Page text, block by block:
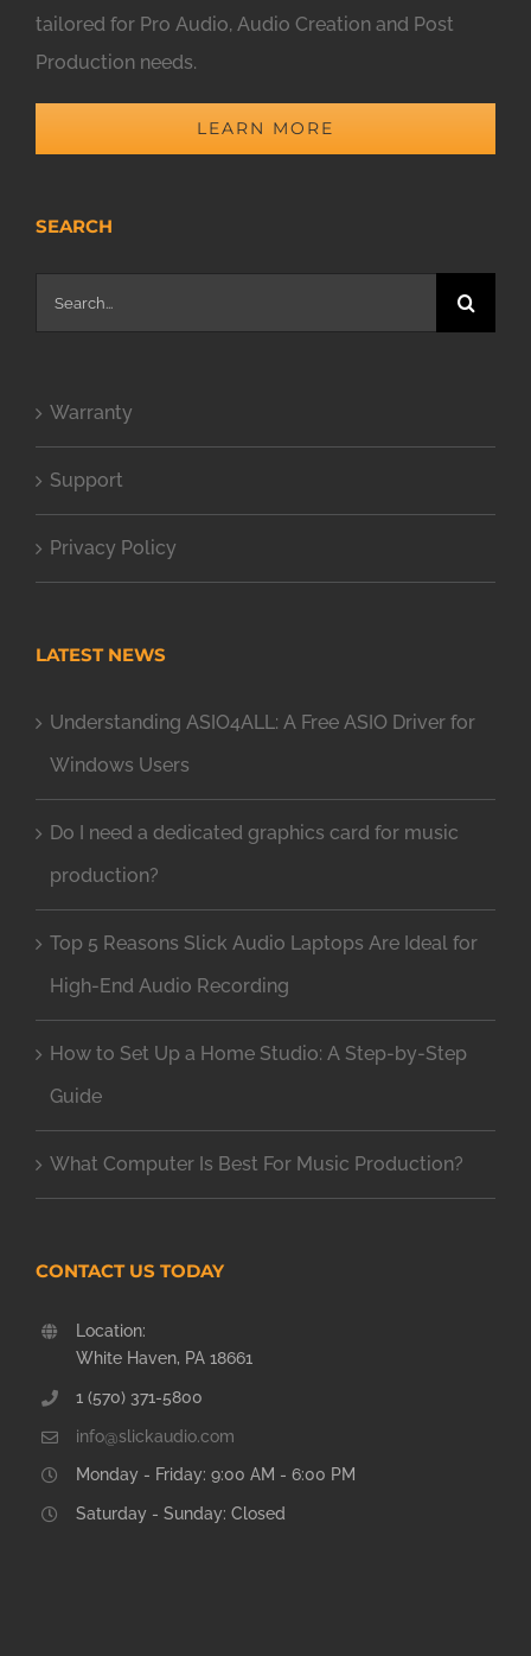
tailored for Pro Audio, Audio Creation and Post
Production needs.
LEARN MORE
SEARCH
Search
for:
Warranty
Support
Privacy Policy
LATEST NEWS
Understanding ASIO4ALL: A Free ASIO Driver for
Windows Users
Do I need a dedicated graphics card for music
production?
Top 5 Reasons Slick Audio Laptops Are Ideal for
High-End Audio Recording
How to Set Up a Home Studio: A Step-by-Step
Guide
What Computer Is Best For Music Production?
CONTACT US TODAY
Location:
White Haven, PA 18661
1 (570) 371-5800
info@slickaudio.com
Monday - Friday: 9:00 AM - 6:00 PM
Saturday - Sunday: Closed